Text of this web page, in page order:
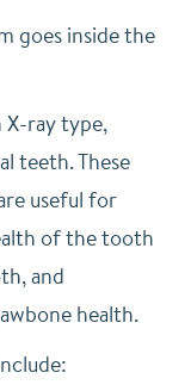
goes inside the
ray type,
teeth. These
useful for
of the tooth
and
health.